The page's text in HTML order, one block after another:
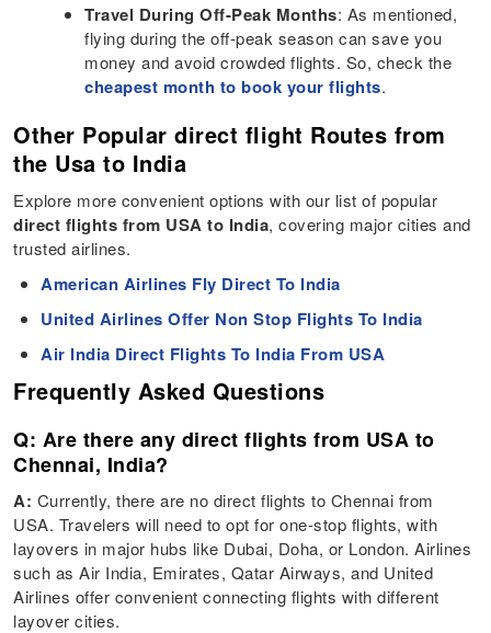
Travel During Off-Peak Months: As mentioned,
flying during the off-peak season can save you
money and avoid crowded flights. So, check the
cheapest month to book your flights.
Other Popular direct flight Routes from
the Usa to India
Explore more convenient options with our list of popular
direct flights from USA to India, covering major cities and
trusted airlines.
American Airlines Fly Direct To India
United Airlines Offer Non Stop Flights To India
Air India Direct Flights To India From USA
Frequently Asked Questions
Q: Are there any direct flights from USA to
Chennai, India?
A: Currently, there are no direct flights to Chennai from
USA. Travelers will need to opt for one-stop flights, with
layovers in major hubs like Dubai, Doha, or London. Airlines
such as Air India, Emirates, Qatar Airways, and United
Airlines offer convenient connecting flights with different
layover cities.